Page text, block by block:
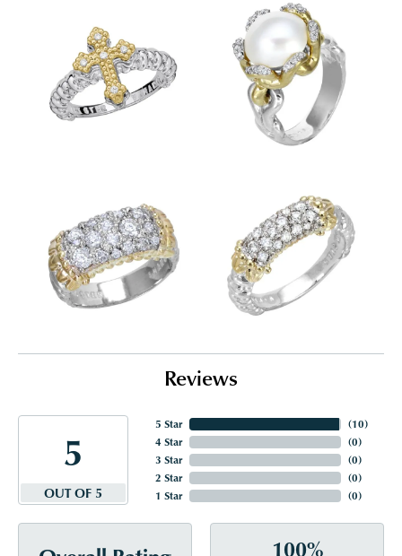
Reviews
5
OUT OF 5
5 Star
4 Star
3 Star
2 Star
1 Star
(10)
(0)
(0)
(0)
(0)
100%